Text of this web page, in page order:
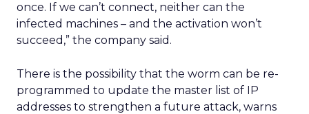
once. If we can’t connect, neither can the
infected machines – and the activation won’t
succeed,” the company said.
There is the possibility that the worm can be re-
programmed to update the master list of IP
addresses to strengthen a future attack, warns